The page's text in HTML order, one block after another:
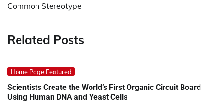
Common Stereotype
Related Posts
Home Page Featured
Scientists Create the World’s First Organic Circuit Board
Using Human DNA and Yeast Cells